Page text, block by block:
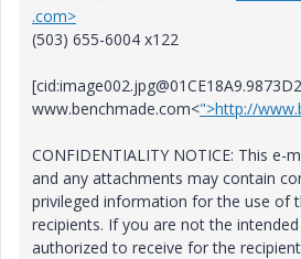
.com>
(503) 655-6004 x122
www.benchmade.com<">http://
CONFIDENTIALITY NOTICE: This e-
and any attachments may contain
privileged information for the use of
recipients. If you are not the
authorized to receive for the